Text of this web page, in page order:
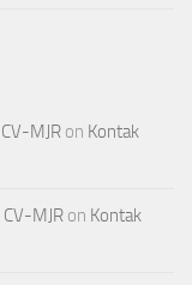
MJR on Kontak
MJR on Kontak